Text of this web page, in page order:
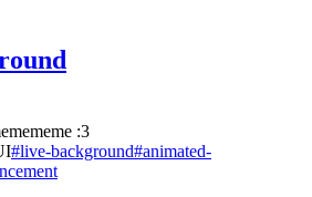
:3
#live-background#animated-